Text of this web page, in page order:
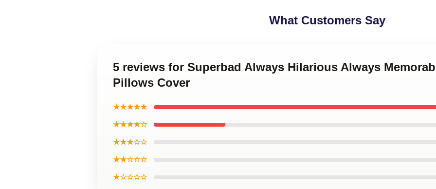
What Customers Say
5 reviews for Superbad Always Hilarious Always
Pillows Cover
★★★★★
★★★★☆
★★★☆☆
★★☆☆☆
★☆☆☆☆